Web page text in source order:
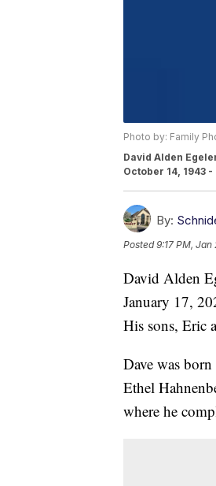
Photo by: Family
David Alden
October 14, 1943
By:
Posted9:17 PM, Jan
David Alden
January 17,
His sons, Eric
Dave was
Ethel
where he